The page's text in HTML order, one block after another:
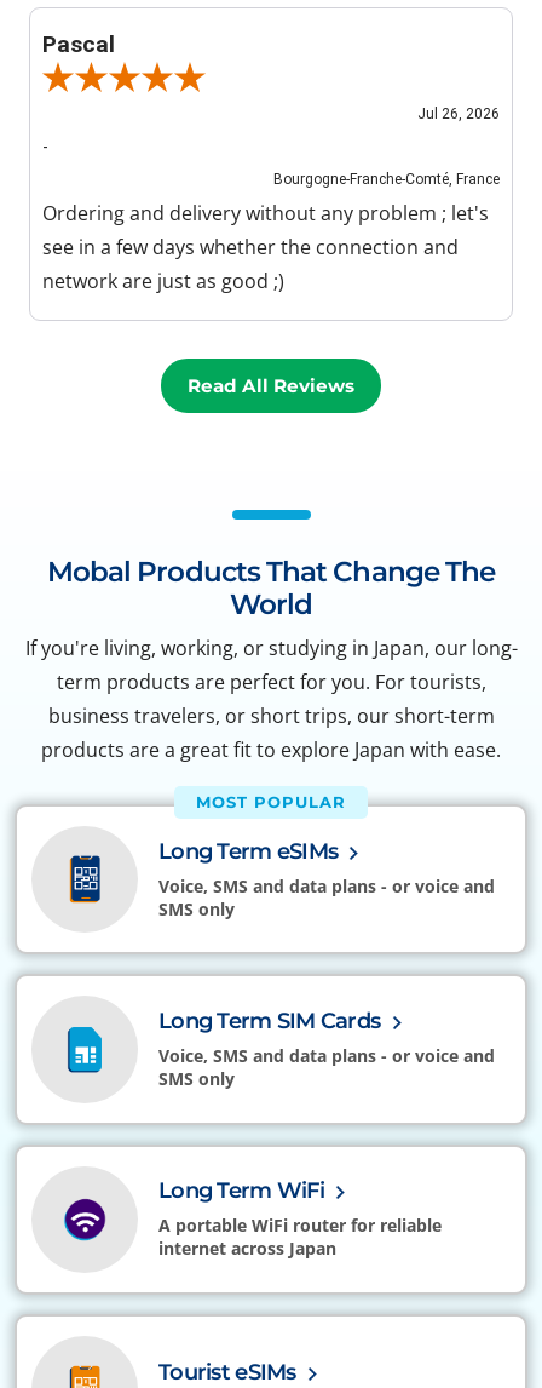
Pascal
Review By Pascal
Jul 26, 2026
-
Bourgogne-Franche-Comté, France
Ordering and delivery without any problem ; let's
see in a few days whether the connection and
network are just as good ;)
Read All Reviews
Mobal Products That Change The
World
If you're living, working, or studying in Japan, our long-
term products are perfect for you. For tourists,
business travelers, or short trips, our short-term
products are a great fit to explore Japan with ease.
MOST POPULAR
Long Term eSIMs
Voice, SMS and data plans - or voice and
SMS only
Long Term SIM Cards
Voice, SMS and data plans - or voice and
SMS only
Long Term WiFi
A portable WiFi router for reliable
internet across Japan
Tourist eSIMs